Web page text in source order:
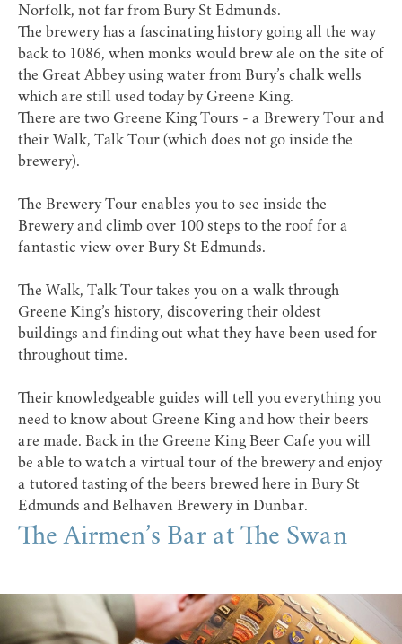
Norfolk, not far from Bury St Edmunds.
The brewery has a fascinating history going all the way
back to 1086, when monks would brew ale on the site of
the Great Abbey using water from Bury’s chalk wells
which are still used today by Greene King.
There are two Greene King Tours - a Brewery Tour and
their Walk, Talk Tour (which does not go inside the
brewery).
The Brewery Tour enables you to see inside the
Brewery and climb over 100 steps to the roof for a
fantastic view over Bury St Edmunds.
The Walk, Talk Tour takes you on a walk through
Greene King’s history, discovering their oldest
buildings and finding out what they have been used for
throughout time.
Their knowledgeable guides will tell you everything you
need to know about Greene King and how their beers
are made. Back in the Greene King Beer Cafe you will
be able to watch a virtual tour of the brewery and enjoy
a tutored tasting of the beers brewed here in Bury St
Edmunds and Belhaven Brewery in Dunbar.
The Airmen’s Bar at The Swan